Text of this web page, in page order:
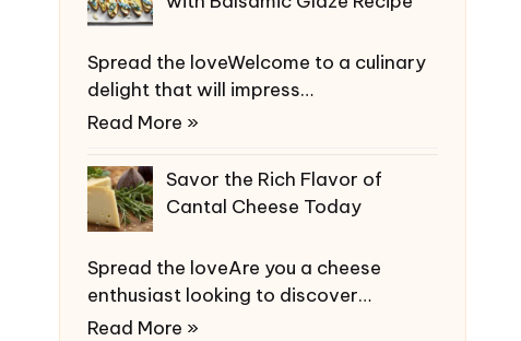
Spread the loveWelcome to a culinary
delight that will impress…
Read More »
Savor the Rich Flavor of
Cantal Cheese Today
Spread the loveAre you a cheese
enthusiast looking to discover…
Read More »